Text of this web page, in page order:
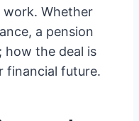
Whether
a pension
how the deal is
financial future.